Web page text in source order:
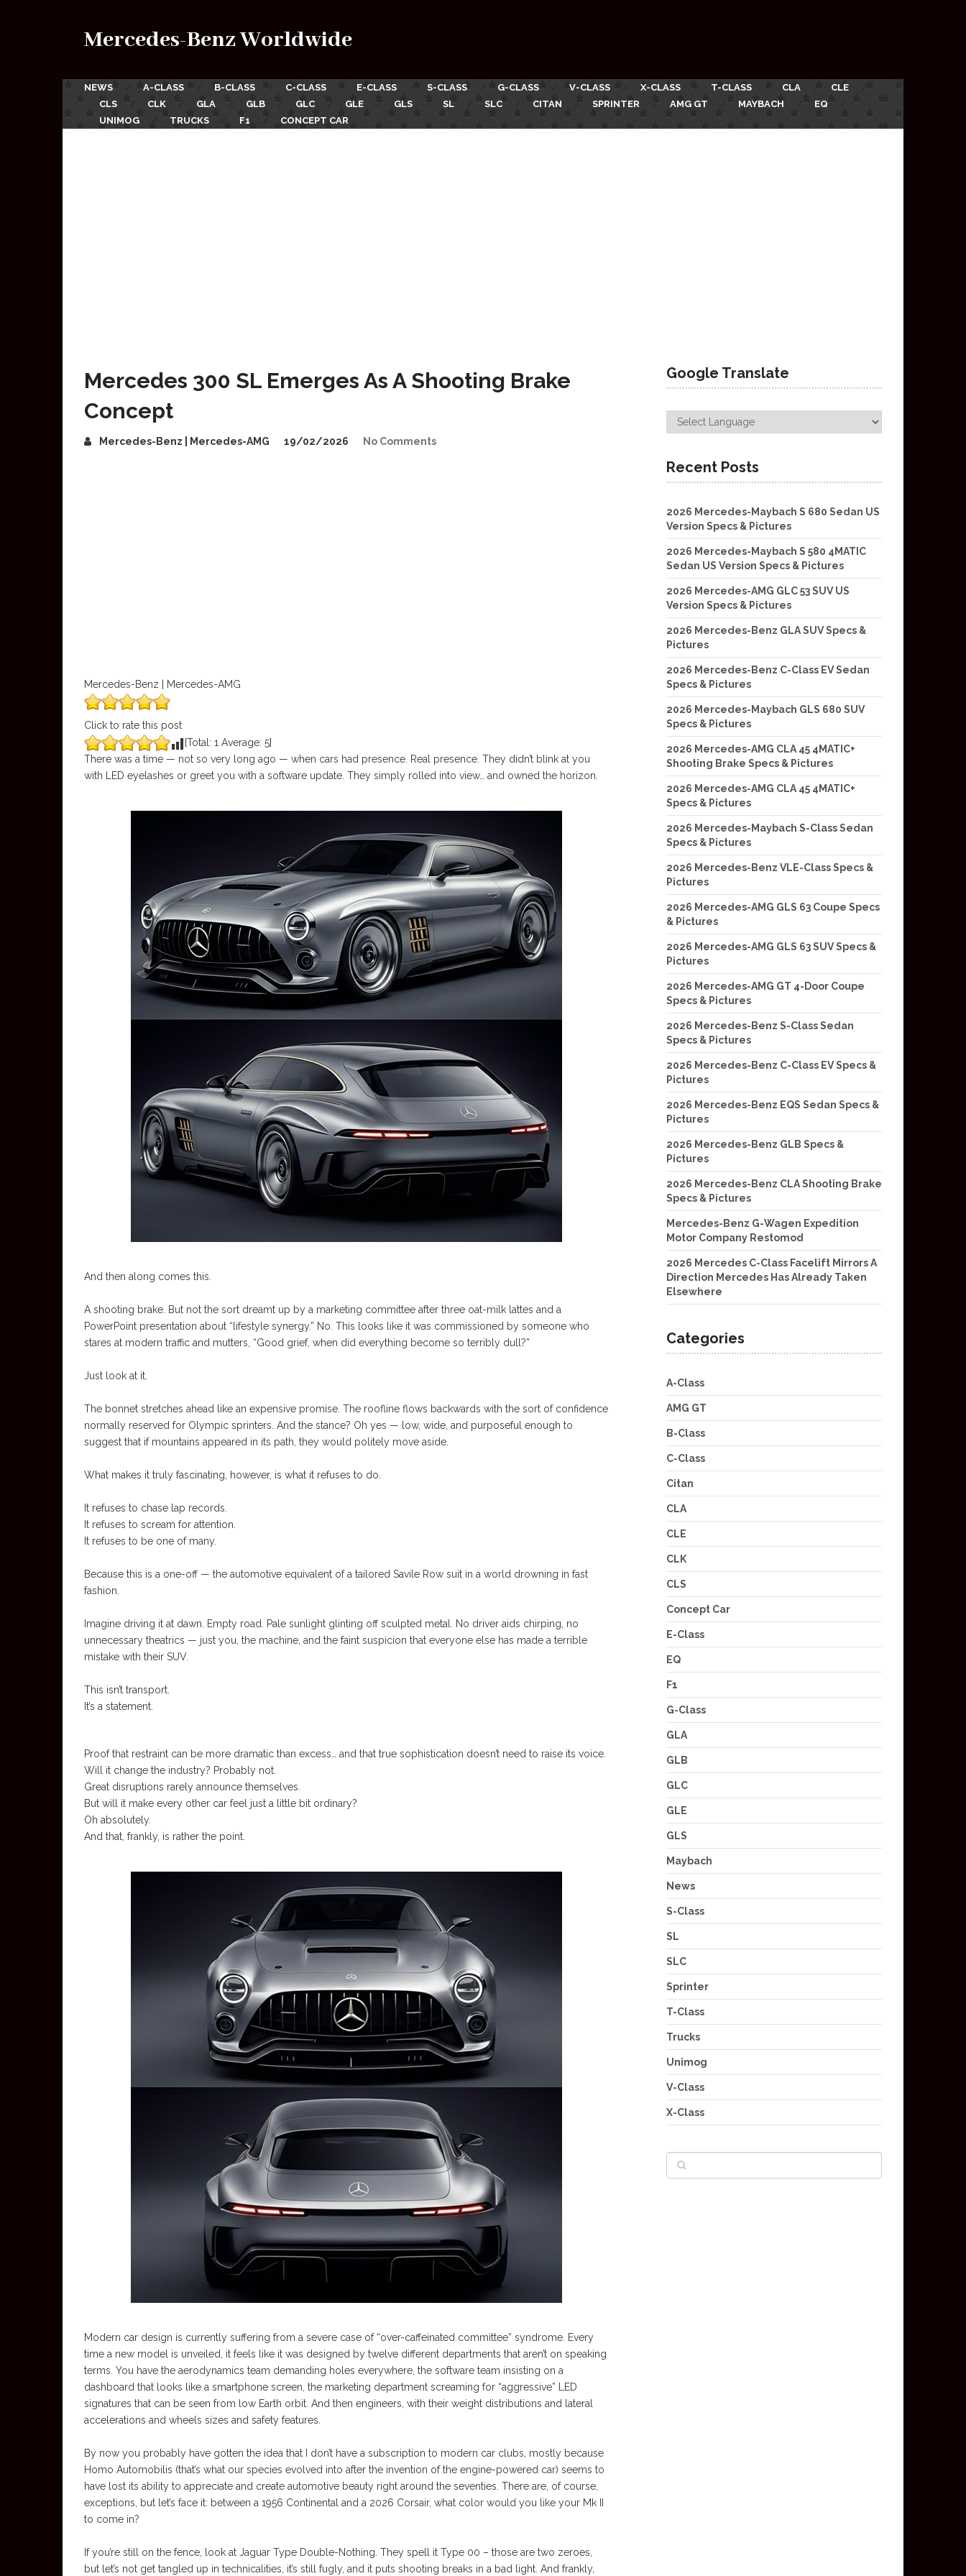
Mercedes-Benz Worldwide
NEWS A-CLASS B-CLASS C-CLASS E-CLASS S-CLASS G-CLASS V-CLASS X-CLASS T-CLASS CLA
CLE
CLS
CLK GLA GLB GLC GLE GLS SL SLC CITAN SPRINTER AMG GT MAYBACH
EQ
UNIMOG
TRUCKS F1 CONCEPT CAR
Mercedes 300 SL Emerges As A Shooting Brake
Concept
Mercedes-Benz | Mercedes-AMG 19/02/2026 No Comments
Mercedes-Benz | Mercedes-AMG
Click to rate this post
[Total: 1 Average: 5]
There was a time — not so very long ago — when cars had presence. Real presence. They didn’t blink at you
with LED eyelashes or greet you with a software update. They simply rolled into view… and owned the horizon.
And then along comes this.
A shooting brake. But not the sort dreamt up by a marketing committee after three oat-milk lattes and a
PowerPoint presentation about “lifestyle synergy.” No. This looks like it was commissioned by someone who
stares at modern traffic and mutters, “Good grief, when did everything become so terribly dull?”
Just look at it.
The bonnet stretches ahead like an expensive promise. The roofline flows backwards with the sort of confidence
normally reserved for Olympic sprinters. And the stance? Oh yes — low, wide, and purposeful enough to
suggest that if mountains appeared in its path, they would politely move aside.
What makes it truly fascinating, however, is what it refuses to do.
It refuses to chase lap records.
It refuses to scream for attention.
It refuses to be one of many.
Because this is a one-off — the automotive equivalent of a tailored Savile Row suit in a world drowning in fast
fashion.
Imagine driving it at dawn. Empty road. Pale sunlight glinting off sculpted metal. No driver aids chirping, no
unnecessary theatrics — just you, the machine, and the faint suspicion that everyone else has made a terrible
mistake with their SUV.
This isn’t transport.
It’s a statement.
Proof that restraint can be more dramatic than excess… and that true sophistication doesn’t need to raise its voice.
Will it change the industry? Probably not.
Great disruptions rarely announce themselves.
But will it make every other car feel just a little bit ordinary?
Oh absolutely.
And that, frankly, is rather the point.
Modern car design is currently suffering from a severe case of “over-caffeinated committee” syndrome. Every
time a new model is unveiled, it feels like it was designed by twelve different departments that aren’t on speaking
terms. You have the aerodynamics team demanding holes everywhere, the software team insisting on a
dashboard that looks like a smartphone screen, the marketing department screaming for “aggressive” LED
signatures that can be seen from low Earth orbit. And then engineers, with their weight distributions and lateral
accelerations and wheels sizes and safety features.
By now you probably have gotten the idea that I don’t have a subscription to modern car clubs, mostly because
Homo Automobilis (that’s what our species evolved into after the invention of the engine-powered car) seems to
have lost its ability to appreciate and create automotive beauty right around the seventies. There are, of course,
exceptions, but let’s face it: between a 1956 Continental and a 2026 Corsair, what color would you like your Mk II
to come in?
If you’re still on the fence, look at Jaguar Type Double-Nothing. They spell it Type 00 – those are two zeroes,
but let’s not get tangled up in technicalities, it’s still fugly, and it puts shooting breaks in a bad light. And frankly,
Google Translate
Recent Posts
2026 Mercedes-Maybach S 680 Sedan US
Version Specs & Pictures
2026 Mercedes-Maybach S 580 4MATIC
Sedan US Version Specs & Pictures
2026 Mercedes-AMG GLC 53 SUV US
Version Specs & Pictures
2026 Mercedes-Benz GLA SUV Specs &
Pictures
2026 Mercedes-Benz C-Class EV Sedan
Specs & Pictures
2026 Mercedes-Maybach GLS 680 SUV
Specs & Pictures
2026 Mercedes-AMG CLA 45 4MATIC+
Shooting Brake Specs & Pictures
2026 Mercedes-AMG CLA 45 4MATIC+
Specs & Pictures
2026 Mercedes-Maybach S-Class Sedan
Specs & Pictures
2026 Mercedes-Benz VLE-Class Specs &
Pictures
2026 Mercedes-AMG GLS 63 Coupe Specs
& Pictures
2026 Mercedes-AMG GLS 63 SUV Specs &
Pictures
2026 Mercedes-AMG GT 4-Door Coupe
Specs & Pictures
2026 Mercedes-Benz S-Class Sedan
Specs & Pictures
2026 Mercedes-Benz C-Class EV Specs &
Pictures
2026 Mercedes-Benz EQS Sedan Specs &
Pictures
2026 Mercedes-Benz GLB Specs &
Pictures
2026 Mercedes-Benz CLA Shooting Brake
Specs & Pictures
Mercedes-Benz G-Wagen Expedition
Motor Company Restomod
2026 Mercedes C-Class Facelift Mirrors A
Direction Mercedes Has Already Taken
Elsewhere
Categories
A-Class
AMG GT
B-Class
C-Class
Citan
CLA
CLE
CLK
CLS
Concept Car
E-Class
EQ
F1
G-Class
GLA
GLB
GLC
GLE
GLS
Maybach
News
S-Class
SL
SLC
Sprinter
T-Class
Trucks
Unimog
V-Class
X-Class